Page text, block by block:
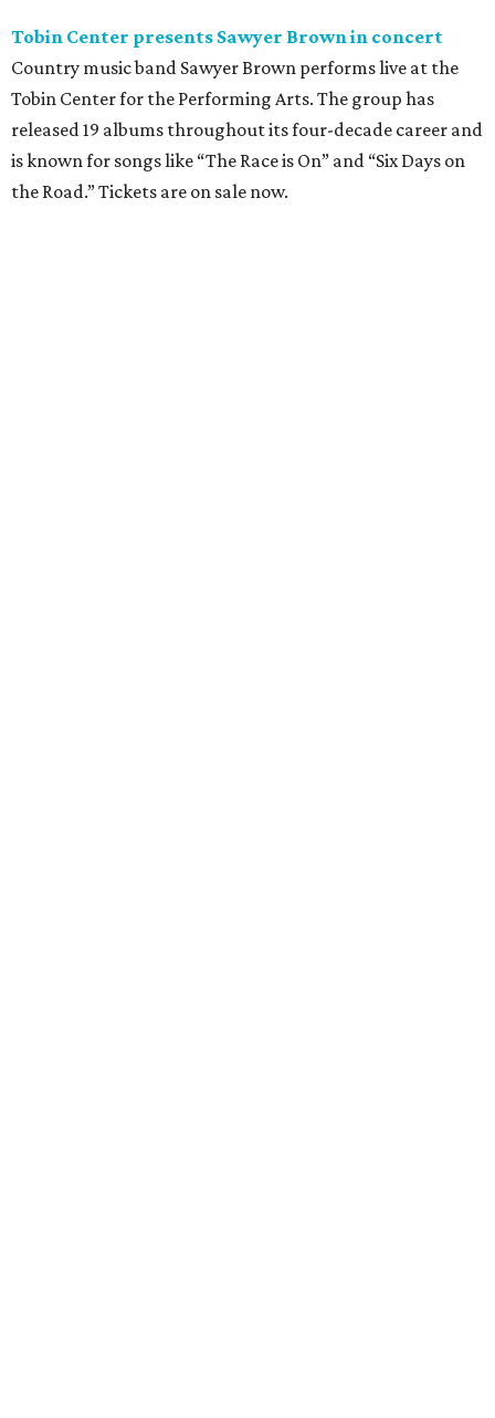
Tobin Center presents Sawyer Brown in concert
Country music band Sawyer Brown performs live at the
Tobin Center for the Performing Arts. The group has
released 19 albums throughout its four-decade career and
is known for songs like “The Race is On” and “Six Days on
the Road.” Tickets are on sale now.